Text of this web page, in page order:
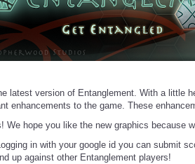
latest version of Entanglement. With a little
enhancements to the game. These
We hope you like the new graphics because
in with your google id you can submit
up against other Entanglement players!